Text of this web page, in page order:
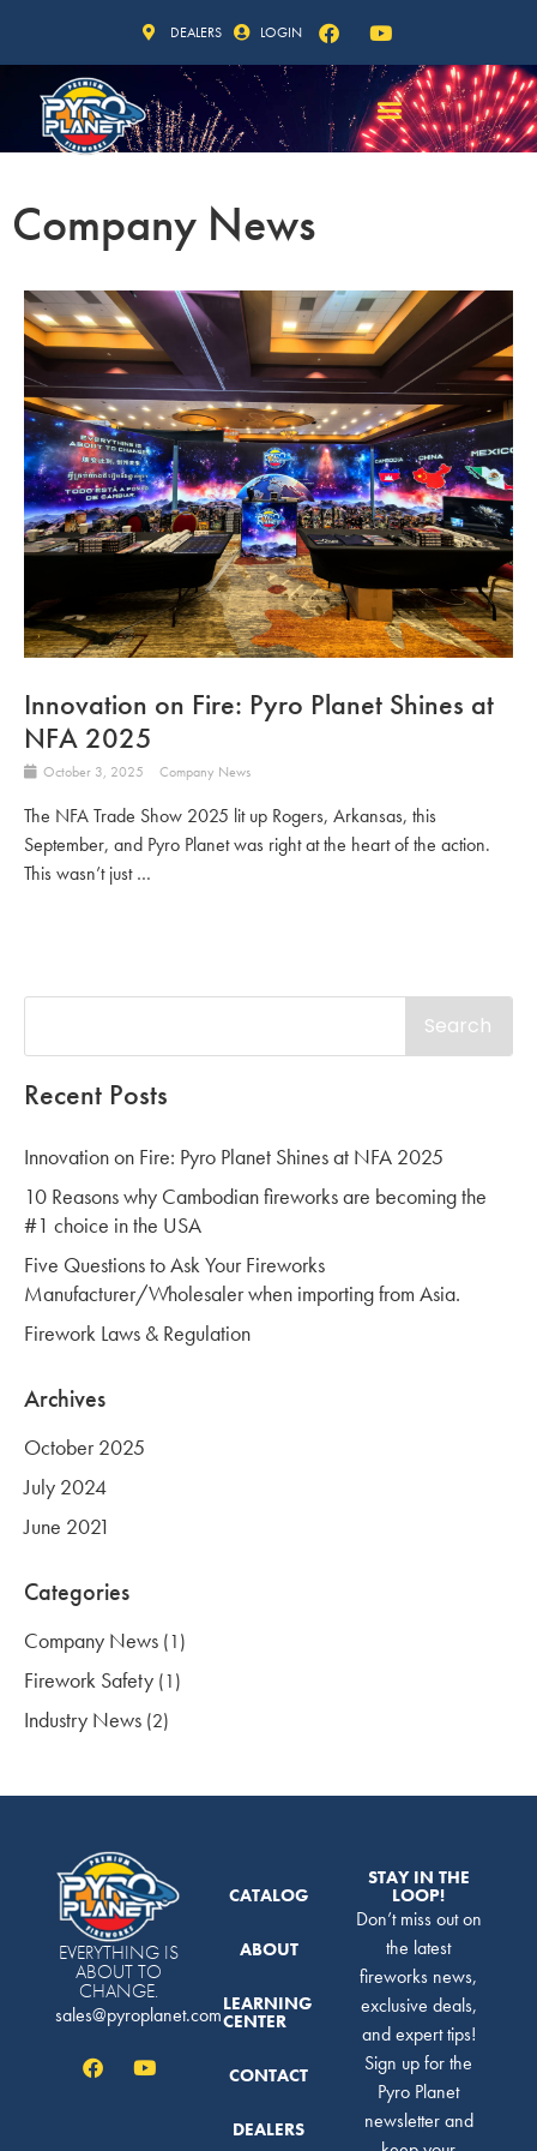
DEALERS LOGIN
Company News
Innovation on Fire: Pyro Planet Shines at
NFA 2025
October 3, 2025 Company News
The NFA Trade Show 2025 lit up Rogers, Arkansas, this
September, and Pyro Planet was right at the heart of the action.
This wasn’t just …
Search
Recent Posts
Innovation on Fire: Pyro Planet Shines at NFA 2025
10 Reasons why Cambodian fireworks are becoming the
#1 choice in the USA
Five Questions to Ask Your Fireworks
Manufacturer/Wholesaler when importing from Asia.
Firework Laws & Regulation
Archives
October 2025
July 2024
June 2021
Categories
Company News (1)
Firework Safety (1)
Industry News (2)
EVERYTHING IS
ABOUT TO
CHANGE.
sales@pyroplanet.com
CATALOG
ABOUT
LEARNING
CENTER
CONTACT
DEALERS
STAY IN THE
LOOP!
Don’t miss out on
the latest
fireworks news,
exclusive deals,
and expert tips!
Sign up for the
Pyro Planet
newsletter and